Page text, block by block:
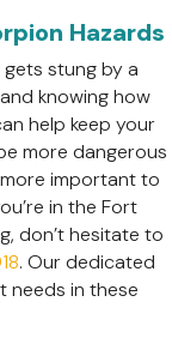
Hazards
stung by a
knowing how
help keep your
more dangerous
important to
in the Fort
don’t hesitate to
. Our dedicated
needs in these